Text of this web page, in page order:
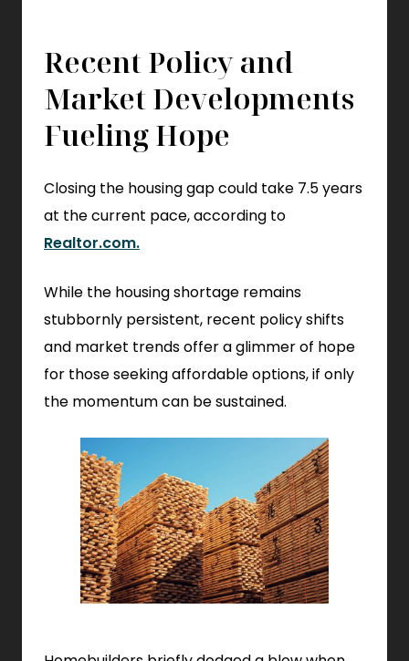
Recent Policy and
Market Developments
Fueling Hope
Closing the housing gap could take 7.5 years
at the current pace, according to
Realtor.com..
Link.
Opens
in
new
window.
While the housing shortage remains
stubbornly persistent, recent policy shifts
and market trends offer a glimmer of hope
for those seeking affordable options, if only
the momentum can be sustained.